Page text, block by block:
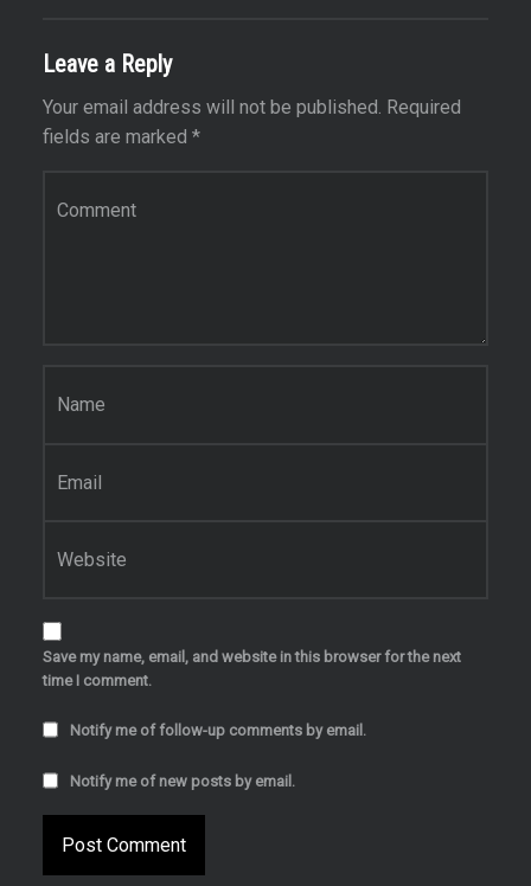
Leave a Reply
Your email address will not be published. Required
fields are marked *
Save my name, email, and website in this browser for the next
time I comment.
Notify me of follow-up comments by email.
Notify me of new posts by email.